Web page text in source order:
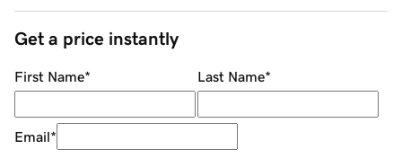
Get a price instantly
First Name* Last Name*
Email*